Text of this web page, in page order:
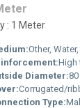
: 1 Meter
Other, Water,
High
Diameter:
Corrugated/ribbed black
Type: